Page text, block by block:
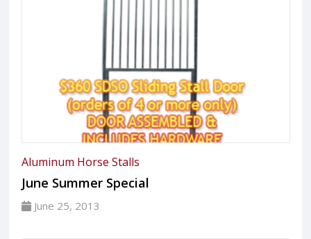
Aluminum Horse Stalls
June Summer Special
June 25, 2013